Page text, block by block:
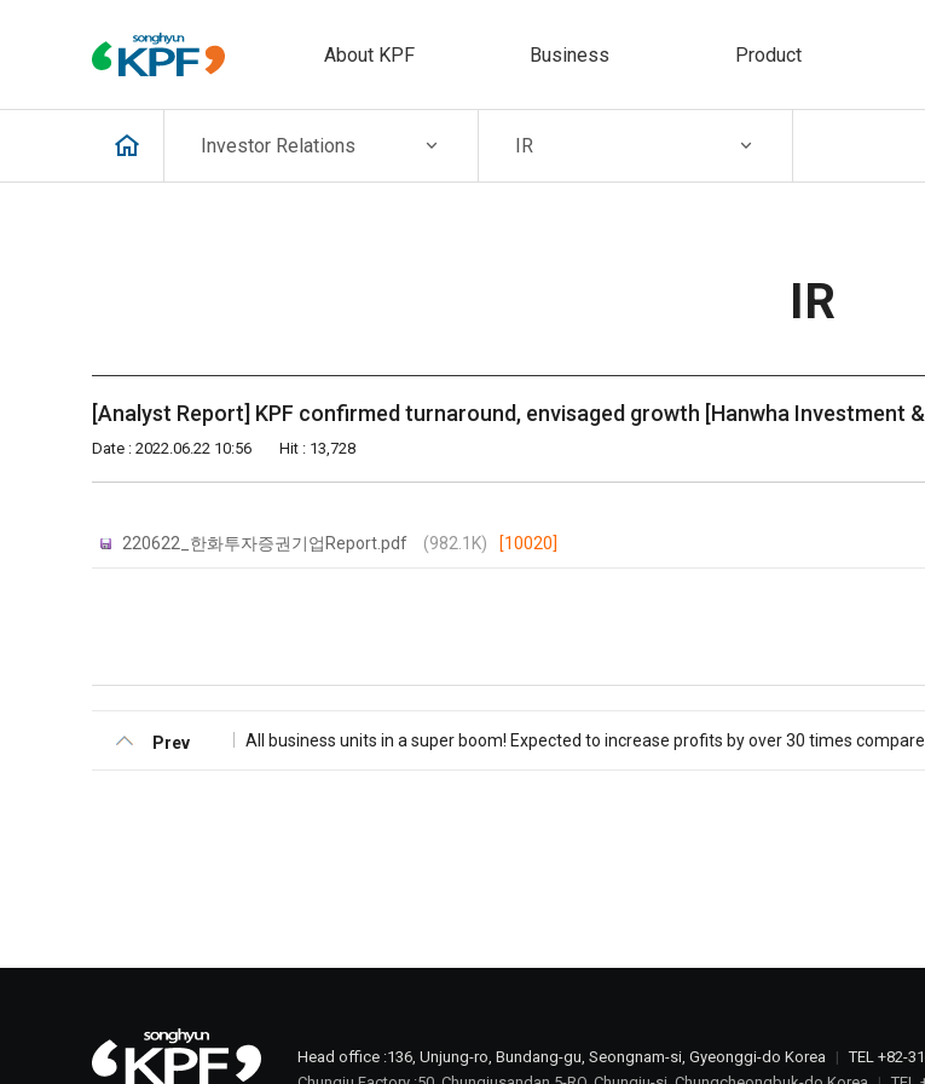
About KPF Business Product
Investor Relations IR
IR
[Analyst Report] KPF confirmed turnaround, envisaged growth [Hanwha Investment
Date : 2022.06.22 10:56 Hit : 13,728
220622_한화투자증권기업Report.pdf (982.1K) [10020]
Prev All business units in a super boom! Expected to increase profits by over 30 times
Head office :136, Unjung-ro, Bundang-gu, Seongnam-si, Gyeonggi-do Korea | TEL +82-